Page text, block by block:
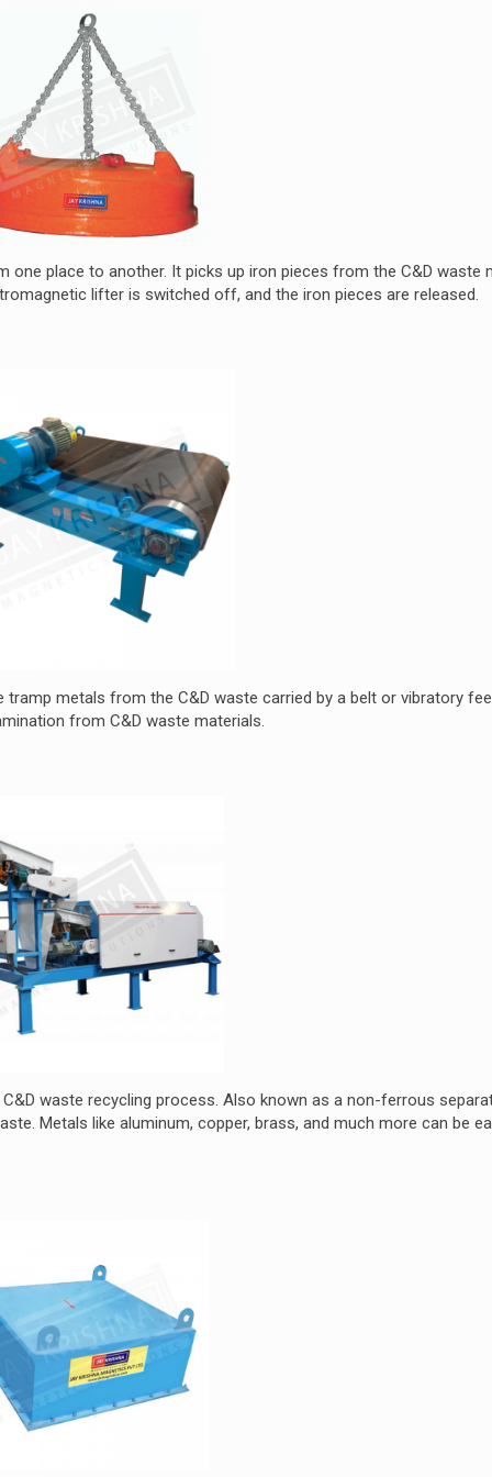
place to another. It picks up iron pieces from the C&D waste
lifter is switched off, and the iron pieces are released.
metals from the C&D waste carried by a belt or vibratory
from C&D waste materials.
waste recycling process. Also known as a non-ferrous
Metals like aluminum, copper, brass, and much more can be